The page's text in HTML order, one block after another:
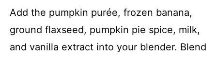
Add the pumpkin purée, frozen banana,
ground flaxseed, pumpkin pie spice, milk,
and vanilla extract into your blender. Blend